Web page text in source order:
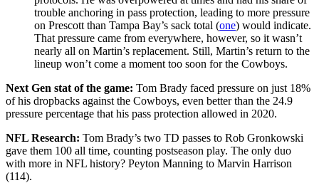
trouble anchoring in pass protection, leading to more pressure
on Prescott than Tampa Bay’s sack total (one) would indicate.
That pressure came from everywhere, however, so it wasn’t
nearly all on Martin’s replacement. Still, Martin’s return to the
lineup won’t come a moment too soon for the Cowboys.
Next Gen stat of the game: Tom Brady faced pressure on just 18%
of his dropbacks against the Cowboys, even better than the 24.9
pressure percentage that his pass protection allowed in 2020.
NFL Research: Tom Brady’s two TD passes to Rob Gronkowski
gave them 100 all time, counting postseason play. The only duo
with more in NFL history? Peyton Manning to Marvin Harrison
(114).